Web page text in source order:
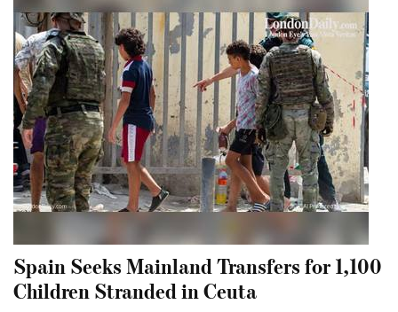
Spain Seeks Mainland Transfers for 1,100
Children Stranded in Ceuta